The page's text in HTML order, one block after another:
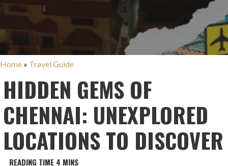
Home » Travel Guide
HIDDEN GEMS OF
CHENNAI: UNEXPLORED
LOCATIONS TO DISCOVER